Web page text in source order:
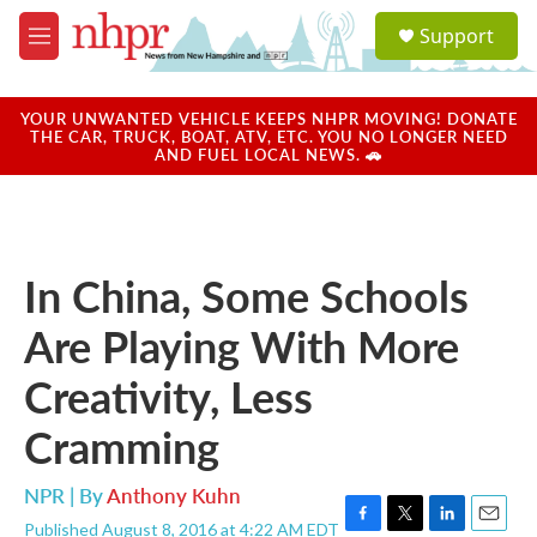
Skip to main content
M
e
u
a
u
Support
YOUR UNWANTED VEHICLE KEEPS NHPR MOVING! DONATE
THE CAR, TRUCK, BOAT, ATV, ETC. YOU NO LONGER NEED
AND FUEL LOCAL NEWS. 🚗
In China, Some Schools
Are Playing With More
Creativity, Less
Cramming
NPR | ByAnthony Kuhn
Published August 8, 2016 at 4:22 AM EDT